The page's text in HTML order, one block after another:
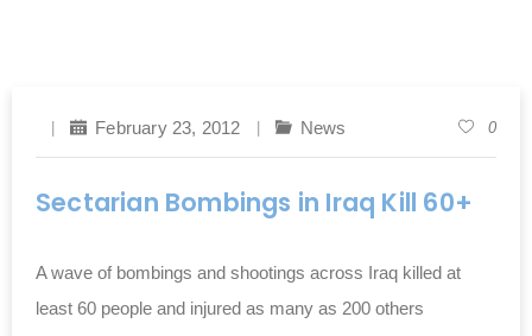
February 23, 2012 News 0
Sectarian Bombings in Iraq Kill 60+
A wave of bombings and shootings across Iraq killed at
least 60 people and injured as many as 200 others